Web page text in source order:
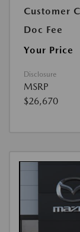
Customer
Doc Fee
Your Price
Disclosure
MSRP
$26,670